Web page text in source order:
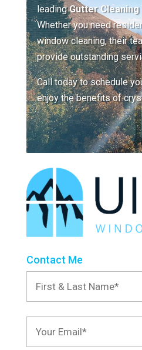
leadingGutter
Whether you need
window cleaning, their
provide outstanding
Call today to schedule
enjoy the benefits of
Contact Me